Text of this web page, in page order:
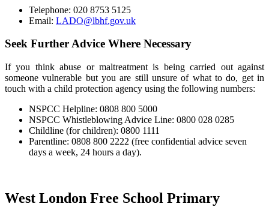
Telephone: 020 8753 5125
Email: LADO@lbhf.gov.uk
Seek Further Advice Where Necessary
If you think abuse or maltreatment is being carried out against
someone vulnerable but you are still unsure of what to do, get in
touch with a child protection agency using the following numbers:
NSPCC Helpline: 0808 800 5000
NSPCC Whistleblowing Advice Line: 0800 028 0285
Childline (for children): 0800 1111
Parentline: 0808 800 2222 (free confidential advice seven
days a week, 24 hours a day).
West London Free School Primary